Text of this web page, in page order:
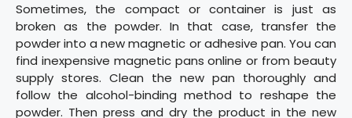
Sometimes, the compact or container is just as
broken as the powder. In that case, transfer the
powder into a new magnetic or adhesive pan. You can
find inexpensive magnetic pans online or from beauty
supply stores. Clean the new pan thoroughly and
follow the alcohol-binding method to reshape the
powder. Then press and dry the product in the new